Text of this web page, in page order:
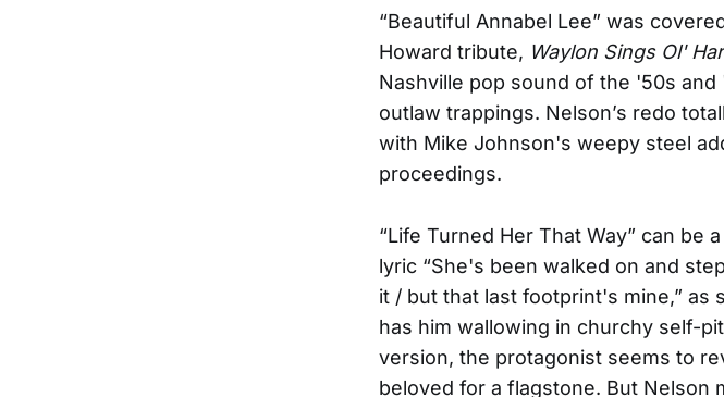
“Beautiful Annabel Lee” was
Howard tribute, Waylon Sings Ol'
Nashville pop sound of the '50s
outlaw trappings. Nelson’s redo
with Mike Johnson's weepy steel
proceedings.
“Life Turned Her That Way” can be
lyric “She's been walked on and
it / but that last footprint's mine,” as
has him wallowing in churchy self-
version, the protagonist seems to
beloved for a flagstone. But Nelson